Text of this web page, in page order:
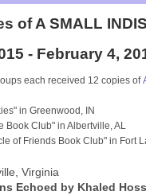
of A SMALL
- February 4,
each received 12 copies of
in Greenwood, IN
Book Club" in Albertville, AL
of Friends Book Club" in Fort
Virginia
Echoed by Khaled